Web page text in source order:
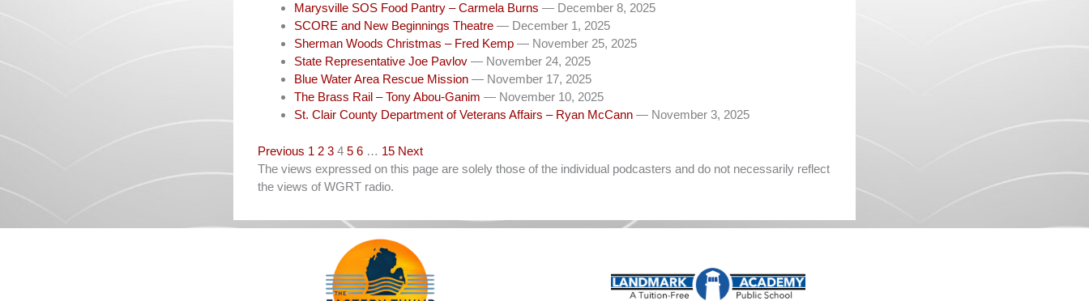
Marysville SOS Food Pantry – Carmela Burns — December 8, 2025
SCORE and New Beginnings Theatre — December 1, 2025
Sherman Woods Christmas – Fred Kemp — November 25, 2025
State Representative Joe Pavlov — November 24, 2025
Blue Water Area Rescue Mission — November 17, 2025
The Brass Rail – Tony Abou-Ganim — November 10, 2025
St. Clair County Department of Veterans Affairs – Ryan McCann — November 3, 2025
Navigation
Previous 1 2 3 4 5 6 … 15 Next
The views expressed on this page are solely those of the individual podcasters and do not necessarily reflect
the views of WGRT radio.